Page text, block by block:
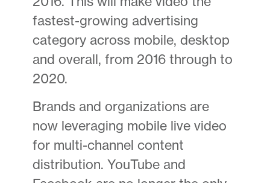
fastest-growing advertising
category across mobile, desktop
and overall, from 2016 through to
2020.
Brands and organizations are
now leveraging mobile live video
for multi-channel content
distribution. YouTube and